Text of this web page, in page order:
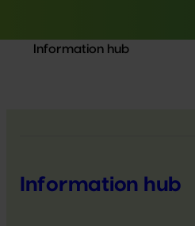
Information hub
Information hub